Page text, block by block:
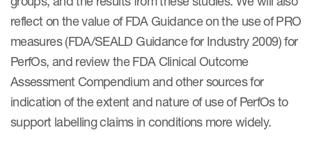
reflect on the value of FDA Guidance on the use of PRO
measures (FDA/SEALD Guidance for Industry 2009) for
PerfOs, and review the FDA Clinical Outcome
Assessment Compendium and other sources for
indication of the extent and nature of use of PerfOs to
support labelling claims in conditions more widely.